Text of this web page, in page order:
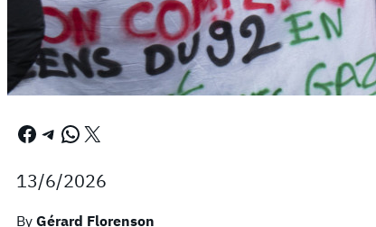
Facebook Telegram WhatsApp X
13/6/2026
By Gérard Florenson